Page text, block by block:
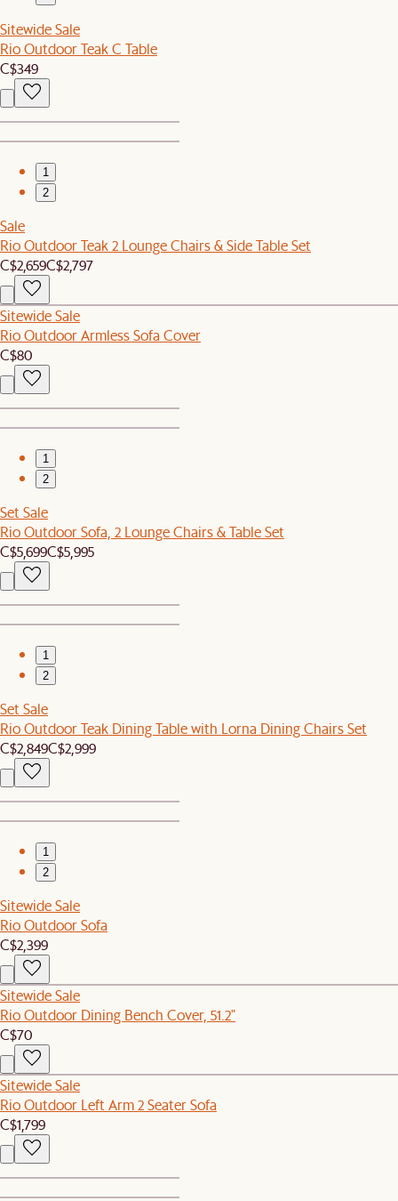
Sitewide Sale
Rio Outdoor Teak C Table
C$349
1
2
Sale
Rio Outdoor Teak 2 Lounge Chairs & Side Table Set
C$2,659C$2,797
Sitewide Sale
Rio Outdoor Armless Sofa Cover
C$80
1
2
Set Sale
Rio Outdoor Sofa, 2 Lounge Chairs & Table Set
C$5,699C$5,995
1
2
Set Sale
Rio Outdoor Teak Dining Table with Lorna Dining Chairs Set
C$2,849C$2,999
1
2
Sitewide Sale
Rio Outdoor Sofa
C$2,399
Sitewide Sale
Rio Outdoor Dining Bench Cover, 51.2"
C$70
Sitewide Sale
Rio Outdoor Left Arm 2 Seater Sofa
C$1,799